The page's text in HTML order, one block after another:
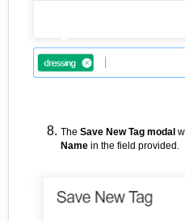
The Save New Tag modal
Name in the field provided.